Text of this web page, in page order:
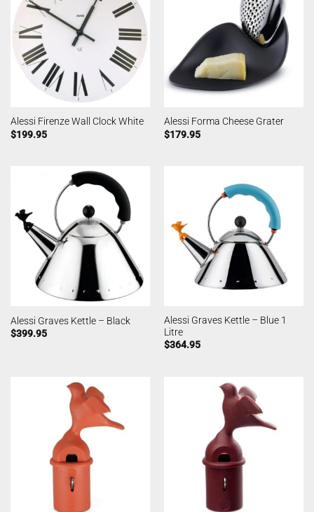
Alessi Firenze Wall Clock White
$199.95
Alessi Forma Cheese Grater
$179.95
Alessi Graves Kettle – Black
$399.95
Alessi Graves Kettle – Blue 1
Litre
$364.95